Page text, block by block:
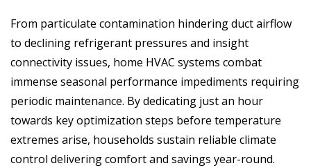
From particulate contamination hindering duct airflow
to declining refrigerant pressures and insight
connectivity issues, home HVAC systems combat
immense seasonal performance impediments requiring
periodic maintenance. By dedicating just an hour
towards key optimization steps before temperature
extremes arise, households sustain reliable climate
control delivering comfort and savings year-round.